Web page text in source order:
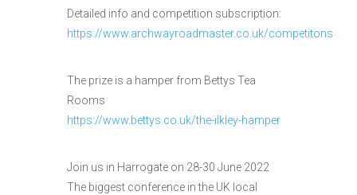
Detailed info and competition subscription:
https://www.archwayroadmaster.co.uk/competitons
The prize is a hamper from Bettys Tea
Rooms
https://www.bettys.co.uk/the-ilkley-hamper
Join us in Harrogate on 28-30 June 2022
The biggest conference in the UK local